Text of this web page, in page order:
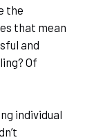
the
that mean
and
Of
individual